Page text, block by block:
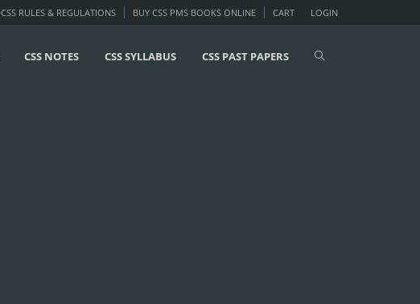
LOGIN
CSS RULES & REGULATIONS BUY CSS PMS BOOKS ONLINE CART
CSS NOTES CSS SYLLABUS CSS PAST PAPERS